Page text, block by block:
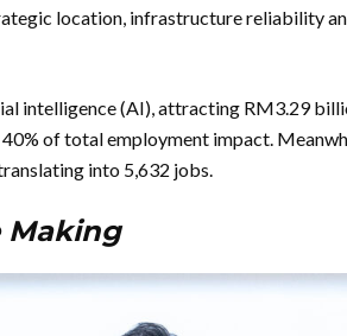
location, infrastructure reliability
intelligence (AI), attracting RM3.29
of total employment impact.
into 5,632 jobs.
Making